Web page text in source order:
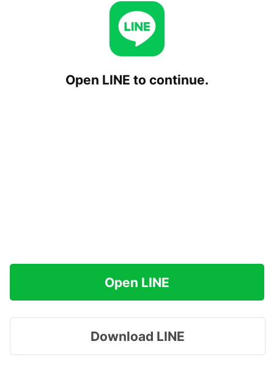
Open LINE to continue.
Open LINE
Download LINE